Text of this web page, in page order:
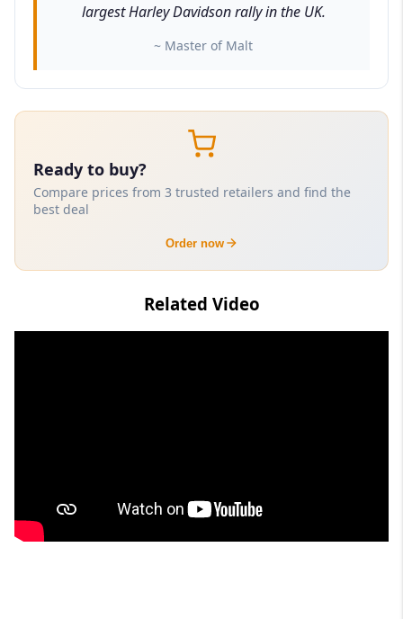
largest Harley Davidson rally in the UK.
~ Master of Malt
Ready to buy?
Compare prices from 3 trusted retailers and find the
best deal
Order now
Related Video